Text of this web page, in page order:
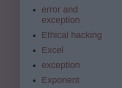
error and
exception
Ethical hacking
Excel
exception
Exponent